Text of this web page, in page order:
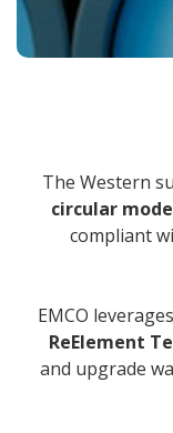
The Western
circular
compliant
EMCO
ReElement
and upgrade